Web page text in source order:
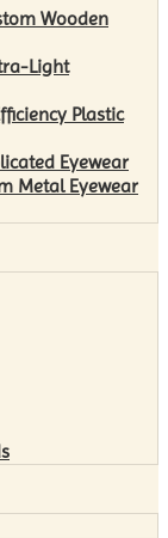
Wooden
Light
Plastic
Eyewear
Metal Eyewear